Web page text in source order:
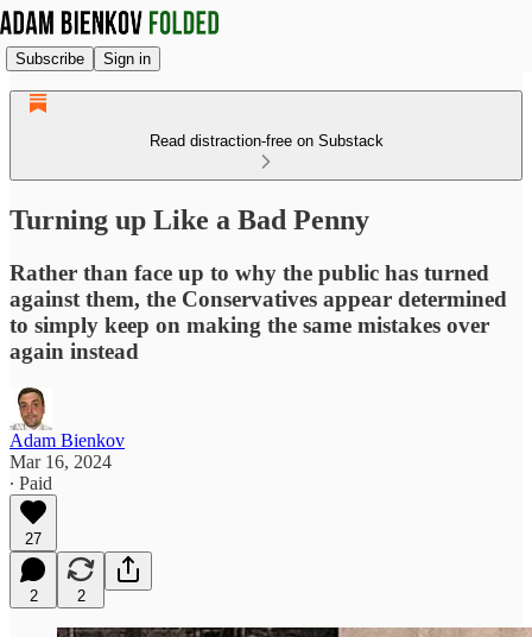
Subscribe Sign in
Read distraction-free on Substack
Turning up Like a Bad Penny
Rather than face up to why the public has turned
against them, the Conservatives appear determined
to simply keep on making the same mistakes over
again instead
Adam Bienkov
Mar 16, 2024
∙ Paid
27
2 2